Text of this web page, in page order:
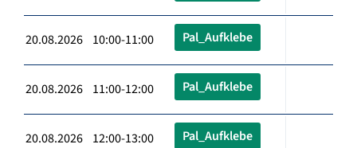
20.08.2026 10:00-11:00 Pal_Aufklebe
20.08.2026 11:00-12:00 Pal_Aufklebe
20.08.2026 12:00-13:00 Pal_Aufklebe